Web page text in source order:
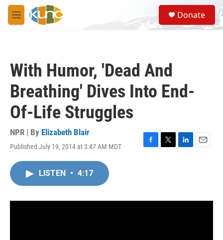
Skip to main content
M
e
S
e
a
Donate
With Humor, 'Dead And
Breathing' Dives Into End-
Of-Life Struggles
NPR | By Elizabeth Blair
Published July 19, 2014 at 3:47 AM MDT
F
o
T
r
L
I
E
LISTEN • 4:17